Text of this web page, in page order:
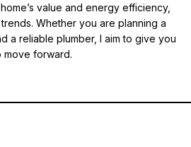
value and energy efficiency,
Whether you are planning a
a reliable plumber, I aim to give you
move forward.